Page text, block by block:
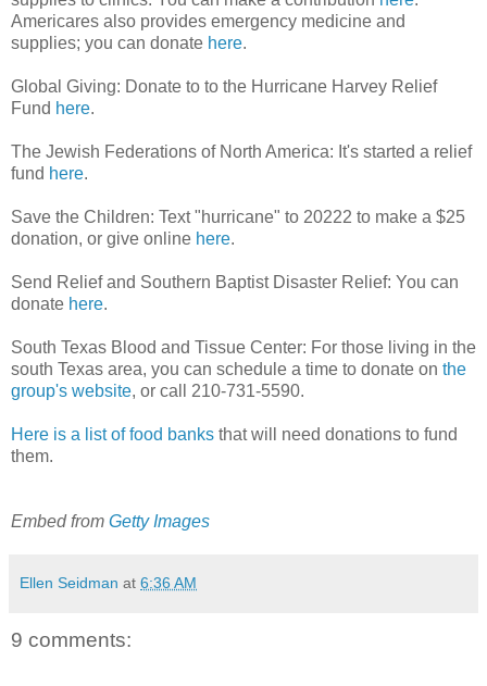
Americares also provides emergency medicine and
supplies; you can donate here.
Global Giving: Donate to to the Hurricane Harvey Relief
Fund here.
The Jewish Federations of North America: It's started a relief
fund here.
Save the Children: Text "hurricane" to 20222 to make a $25
donation, or give online here.
Send Relief and Southern Baptist Disaster Relief: You can
donate here.
South Texas Blood and Tissue Center: For those living in the
south Texas area, you can schedule a time to donate on the
group's website, or call 210-731-5590.
Here is a list of food banks that will need donations to fund
them.
Embed from Getty Images
Ellen Seidman at 6:36 AM
9 comments: